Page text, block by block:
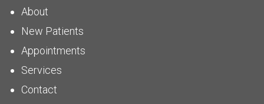
About
New Patients
Appointments
Services
Contact